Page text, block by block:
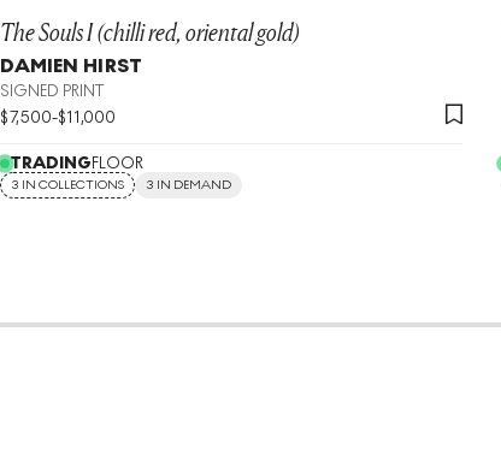
The Souls I (chilli red, oriental gold)
DAMIEN HIRST
SIGNED PRINT
$7,500-$11,000
TRADINGFLOOR
3 IN COLLECTIONS 3 IN DEMAND